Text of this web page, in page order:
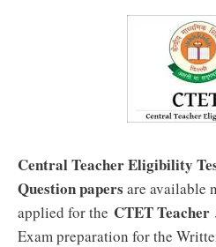
Central Teacher Eligibility
Question papers are available
applied for the CTET Teacher
Exam preparation for the